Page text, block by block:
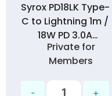
Syrox PD18LK Type-
C to Lightning 1m /
18W PD 3.0A
Charging and Data
Cable
Private for
Members